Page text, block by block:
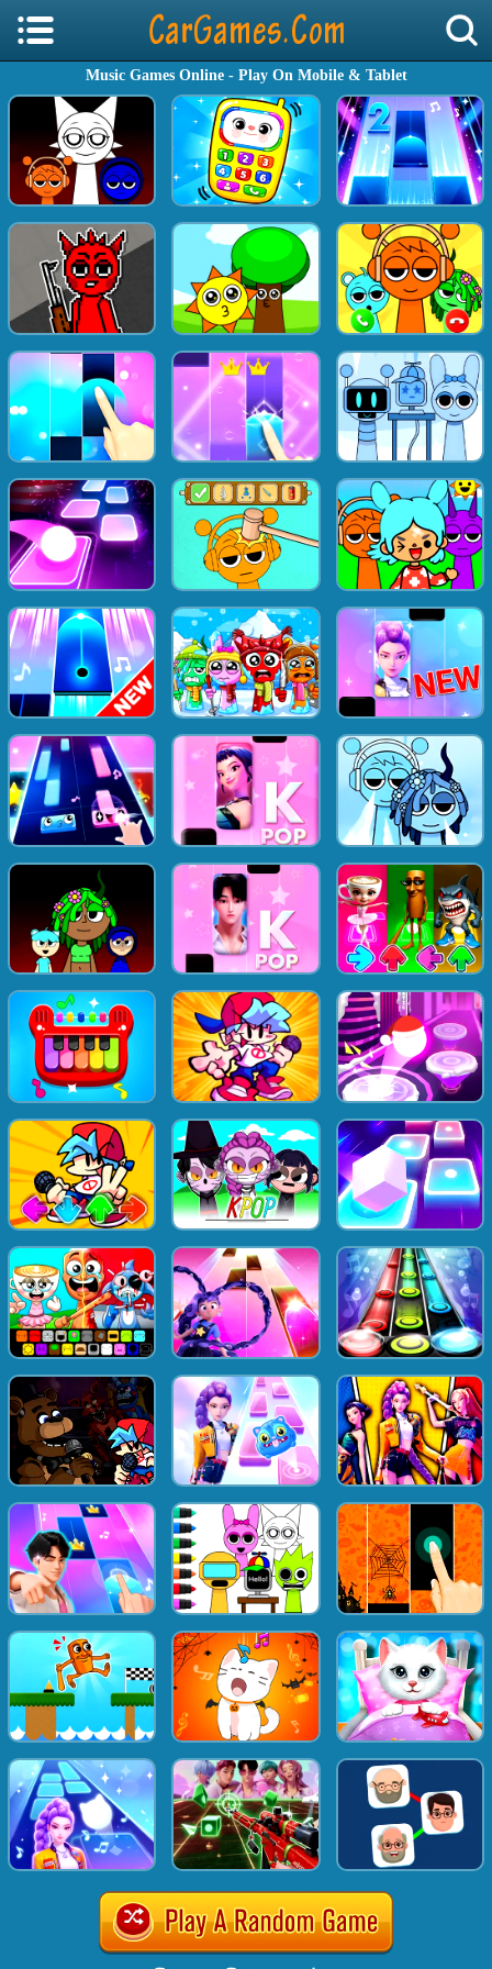
Music Games Online - Play On Mobile & Tablet